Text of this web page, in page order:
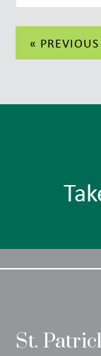
Post
navigation
« PREVIOUS
St.